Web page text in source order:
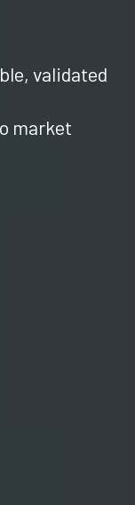
validated
market